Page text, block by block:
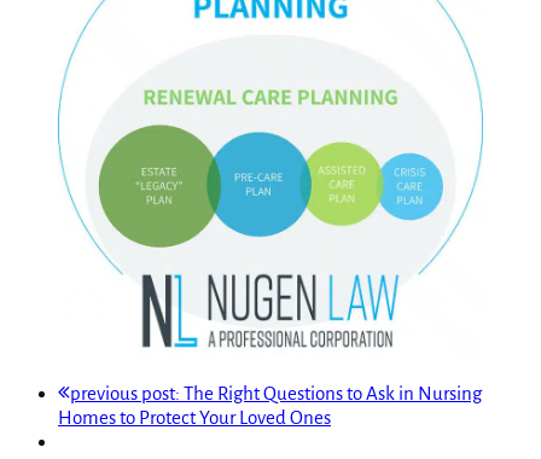
previous post: The Right Questions to Ask in Nursing
Homes to Protect Your Loved Ones